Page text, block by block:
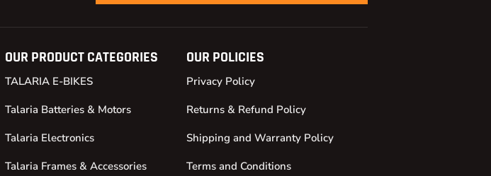
OUR PRODUCT CATEGORIES
TALARIA E-BIKES
Talaria Batteries & Motors
Talaria Electronics
Talaria Frames & Accessories
OUR POLICIES
Privacy Policy
Returns & Refund Policy
Shipping and Warranty Policy
Terms and Conditions